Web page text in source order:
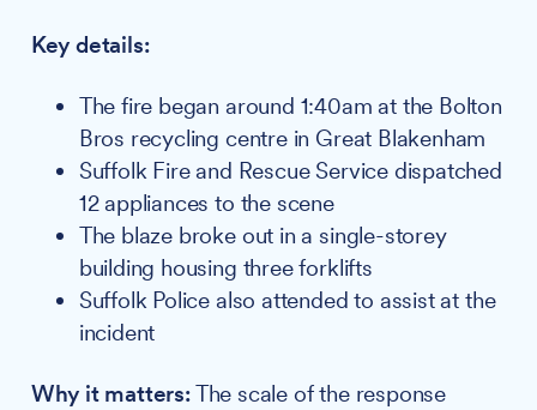
Key details:
The fire began around 1:40am at the Bolton
Bros recycling centre in Great Blakenham
Suffolk Fire and Rescue Service dispatched
12 appliances to the scene
The blaze broke out in a single-storey
building housing three forklifts
Suffolk Police also attended to assist at the
incident
Why it matters:The scale of the response